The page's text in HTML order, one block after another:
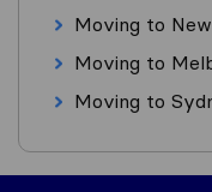
Moving to
Moving to
Moving to